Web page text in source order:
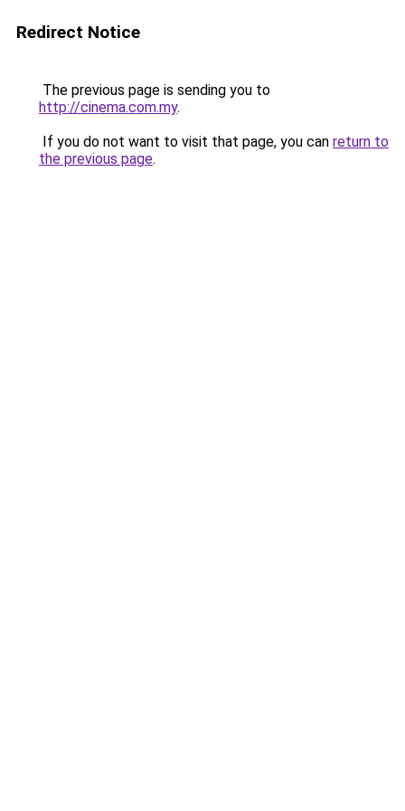
Redirect Notice
The previous page is sending you to
http://cinema.com.my.
If you do not want to visit that page, you can return to
the previous page.